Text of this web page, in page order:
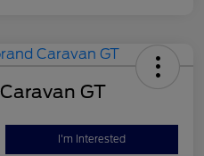
GT
I'm Interested